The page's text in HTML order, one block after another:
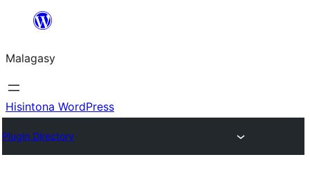
Hakany
ventiny
Malagasy
Hisintona WordPress
Plugin Directory